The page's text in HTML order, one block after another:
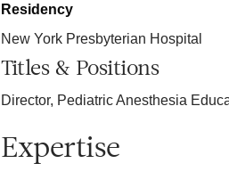
Residency
New York Presbyterian Hospital
Titles & Positions
Director, Pediatric Anesthesia
Expertise